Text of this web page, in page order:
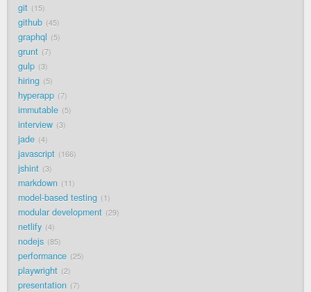
git 15
github 45
graphql 5
grunt 7
gulp 3
hiring 5
hyperapp 7
immutable 5
interview 3
jade 4
javascript 166
jshint 3
markdown 11
model-based testing 1
modular development 29
netlify 4
nodejs 85
performance 25
playwright 2
presentation 7